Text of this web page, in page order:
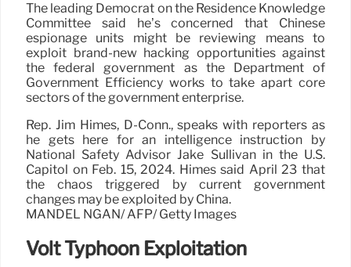
The leading Democrat on the Residence Knowledge
Committee said he’s concerned that Chinese
espionage units might be reviewing means to
exploit brand-new hacking opportunities against
the federal government as the Department of
Government Efficiency works to take apart core
sectors of the government enterprise.
Rep. Jim Himes, D-Conn., speaks with reporters as
he gets here for an intelligence instruction by
National Safety Advisor Jake Sullivan in the U.S.
Capitol on Feb. 15, 2024. Himes said April 23 that
the chaos triggered by current government
changes may be exploited by China.
MANDEL NGAN/ AFP/ Getty Images
Volt Typhoon Exploitation